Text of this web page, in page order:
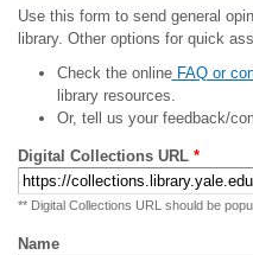
Use this form to send general
library. Other options for quick
Check the onlineFAQ or
library resources.
Or, tell us your feedback/
Digital Collections URL *
** Digital Collections URL should be
Name